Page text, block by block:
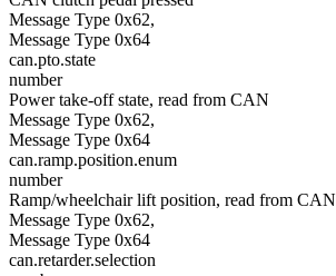
Message Type 0x62,
Message Type 0x64
can.pto.state
number
Power take-off state, read from CAN
Message Type 0x62,
Message Type 0x64
can.ramp.position.enum
number
Ramp/wheelchair lift position, read from CAN
Message Type 0x62,
Message Type 0x64
can.retarder.selection